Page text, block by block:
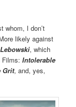
whom, I don’t
likely against
, which
Films:Intolerable
Grit, and, yes,